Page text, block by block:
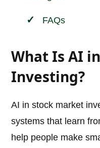
FAQs
What Is AI
Investing?
AI in stock market
systems that learn
help people make